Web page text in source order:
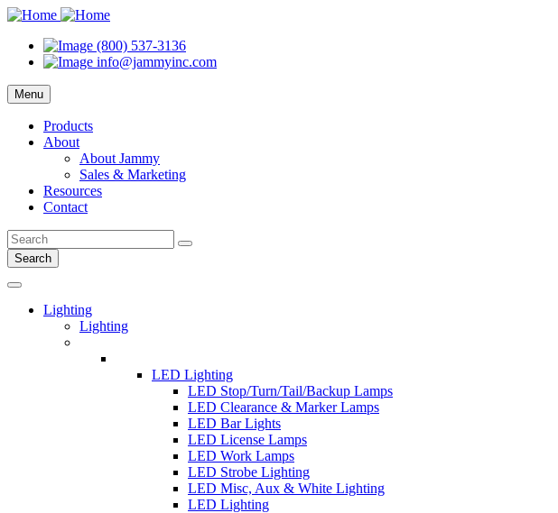
(800) 537-3136
info@jammyinc.com
Menu
Products
About
About Jammy
Sales & Marketing
Resources
Contact
Search
Lighting
Lighting
LED Lighting
LED Stop/Turn/Tail/Backup Lamps
LED Clearance & Marker Lamps
LED Bar Lights
LED License Lamps
LED Work Lamps
LED Strobe Lighting
LED Misc, Aux & White Lighting
LED Lighting